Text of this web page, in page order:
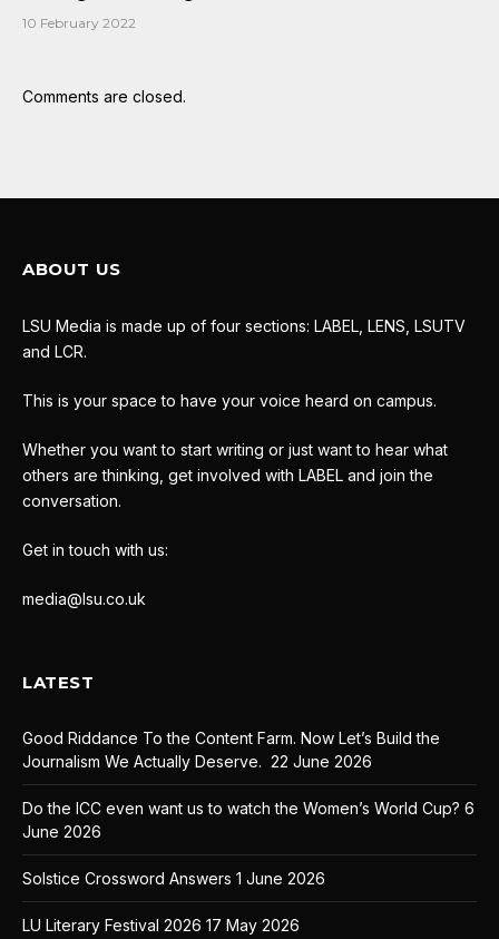
10 February 2022
Comments are closed.
ABOUT US
LSU Media is made up of four sections: LABEL, LENS, LSUTV
and LCR.
This is your space to have your voice heard on campus.
Whether you want to start writing or just want to hear what
others are thinking, get involved with LABEL and join the
conversation.
Get in touch with us:
media@lsu.co.uk
LATEST
Good Riddance To the Content Farm. Now Let’s Build the
Journalism We Actually Deserve. 22 June 2026
Do the ICC even want us to watch the Women’s World Cup? 6
June 2026
Solstice Crossword Answers 1 June 2026
LU Literary Festival 2026 17 May 2026